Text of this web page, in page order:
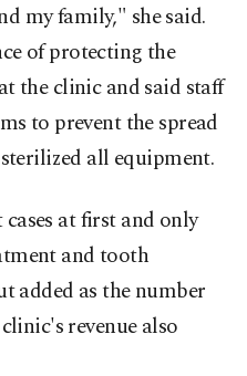
my family," she said.
of protecting the
the clinic and said staff
to prevent the spread
all equipment.
at first and only
and tooth
added as the number
revenue also